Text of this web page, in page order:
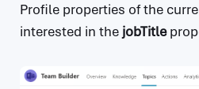
Profile properties of the
interested in the jobTitle